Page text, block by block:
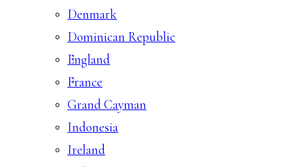
Denmark
Dominican Republic
England
France
Grand Cayman
Indonesia
Ireland